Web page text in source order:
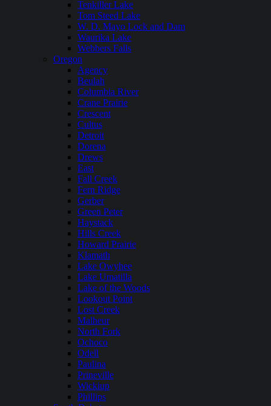
Tenkiller Lake
Tom Steed Lake
W. D. Mayo Lock and Dam
Waurika Lake
Webbers Falls
Oregon
Agency
Beulah
Columbia River
Crane Prairie
Crescent
Cultus
Detroit
Dorena
Drews
East
Fall Creek
Fern Ridge
Gerber
Green Peter
Haystack
Hills Creek
Howard Prairie
Klamath
Lake Owyhee
Lake Umatilla
Lake of the Woods
Lookout Point
Lost Creek
Malheur
North Fork
Ochoco
Odell
Paulina
Prineville
Wickiup
Phillips